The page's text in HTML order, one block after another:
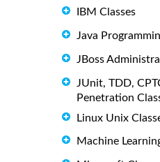
IBM Classes
Java
JBoss
JUnit, TDD,
Penetration
Linux Unix
Machine